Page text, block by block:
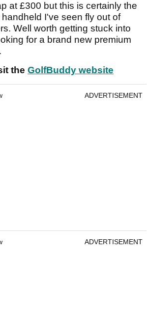
at £300 but this is certainly the
I've seen fly out of
Well worth getting stuck into
for a brand new premium
the GolfBuddy website
ADVERTISEMENT
ADVERTISEMENT